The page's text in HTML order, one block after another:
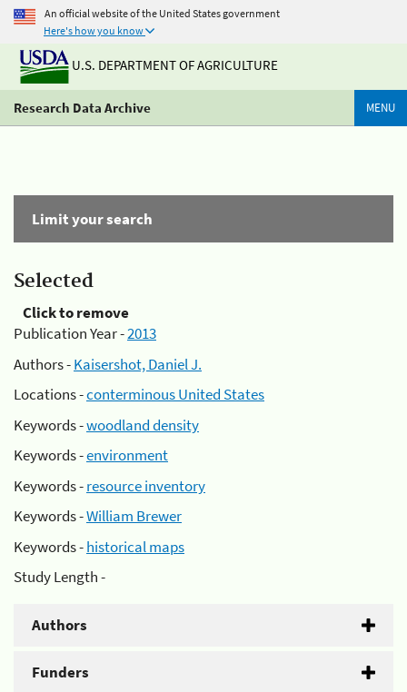
An official website of the United States government
Here's how you know
U.S. DEPARTMENT OF AGRICULTURE
Research Data Archive MENU
Limit your search
Selected
Click to remove
Publication Year -2013
Authors -Kaisershot, Daniel J.
Locations -conterminous United States
Keywords -woodland density
Keywords -environment
Keywords -resource inventory
Keywords -William Brewer
Keywords -historical maps
Study Length -
Authors
Funders